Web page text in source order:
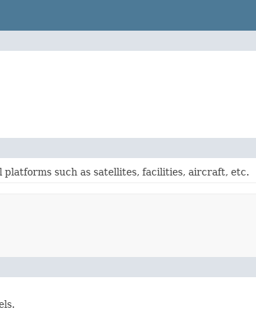
such as satellites, facilities, aircraft, etc.